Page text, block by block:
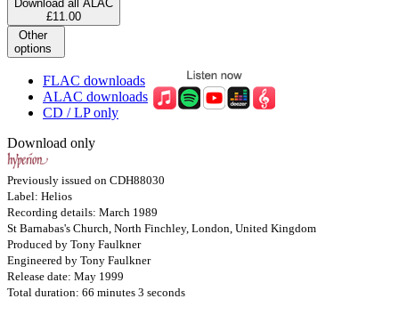
Download all ALAC
£11.00
Other
options
FLAC downloads
ALAC downloads
CD / LP only
Download only
Previously issued on CDH88030
Label: Helios
Recording details: March 1989
St Barnabas's Church, North Finchley, London, United Kingdom
Produced by Tony Faulkner
Engineered by Tony Faulkner
Release date: May 1999
Total duration: 66 minutes 3 seconds